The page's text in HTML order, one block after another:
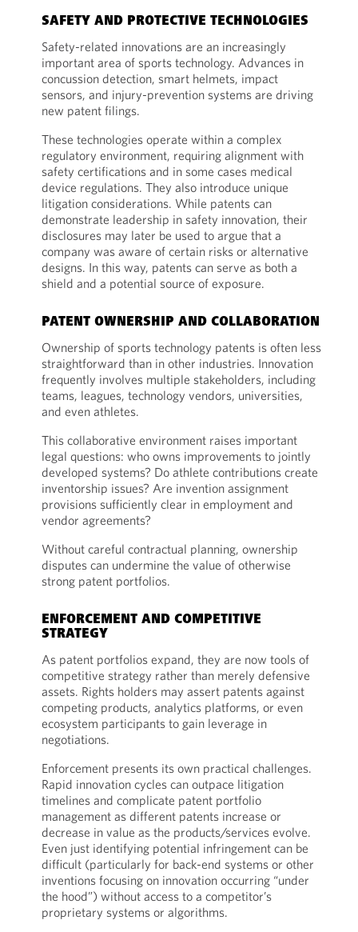
SAFETY AND PROTECTIVE TECHNOLOGIES
Safety-related innovations are an increasingly
important area of sports technology. Advances in
concussion detection, smart helmets, impact
sensors, and injury-prevention systems are driving
new patent filings.
These technologies operate within a complex
regulatory environment, requiring alignment with
safety certifications and in some cases medical
device regulations. They also introduce unique
litigation considerations. While patents can
demonstrate leadership in safety innovation, their
disclosures may later be used to argue that a
company was aware of certain risks or alternative
designs. In this way, patents can serve as both a
shield and a potential source of exposure.
PATENT OWNERSHIP AND COLLABORATION
Ownership of sports technology patents is often less
straightforward than in other industries. Innovation
frequently involves multiple stakeholders, including
teams, leagues, technology vendors, universities,
and even athletes.
This collaborative environment raises important
legal questions: who owns improvements to jointly
developed systems? Do athlete contributions create
inventorship issues? Are invention assignment
provisions sufficiently clear in employment and
vendor agreements?
Without careful contractual planning, ownership
disputes can undermine the value of otherwise
strong patent portfolios.
ENFORCEMENT AND COMPETITIVE
STRATEGY
As patent portfolios expand, they are now tools of
competitive strategy rather than merely defensive
assets. Rights holders may assert patents against
competing products, analytics platforms, or even
ecosystem participants to gain leverage in
negotiations.
Enforcement presents its own practical challenges.
Rapid innovation cycles can outpace litigation
timelines and complicate patent portfolio
management as different patents increase or
decrease in value as the products/services evolve.
Even just identifying potential infringement can be
difficult (particularly for back-end systems or other
inventions focusing on innovation occurring “under
the hood”) without access to a competitor’s
proprietary systems or algorithms.